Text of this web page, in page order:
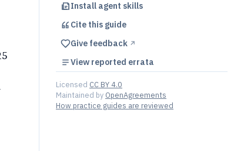
Install agent skills
Cite this guide
Give feedback ↗︎
View reported errata
Licensed CC BY 4.0
Maintained by OpenAgreements
How practice guides are reviewed